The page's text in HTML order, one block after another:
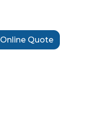
Online Quote